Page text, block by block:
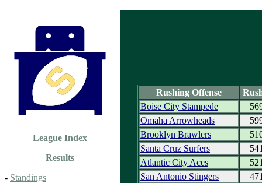
League Index
Results
- Standings
Rushing Offense
Boise City Stampede
Omaha Arrowheads
Brooklyn Brawlers
Santa Cruz Surfers
Atlantic City Aces
San Antonio Stingers